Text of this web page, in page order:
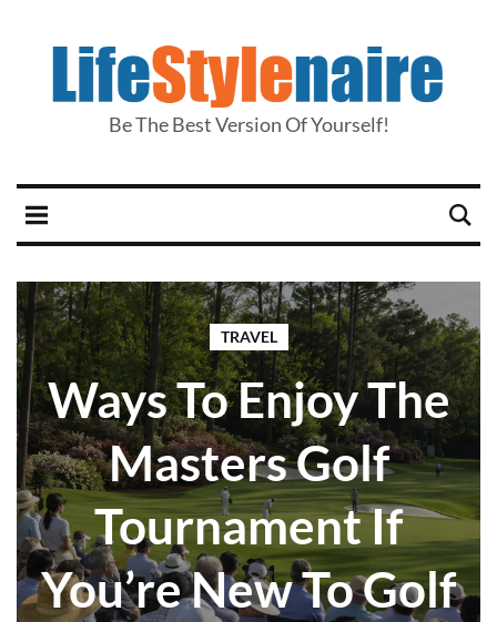
Be The Best Version Of Yourself!
TRAVEL
Ways To Enjoy The
Masters Golf
Tournament If
You’re New To Golf